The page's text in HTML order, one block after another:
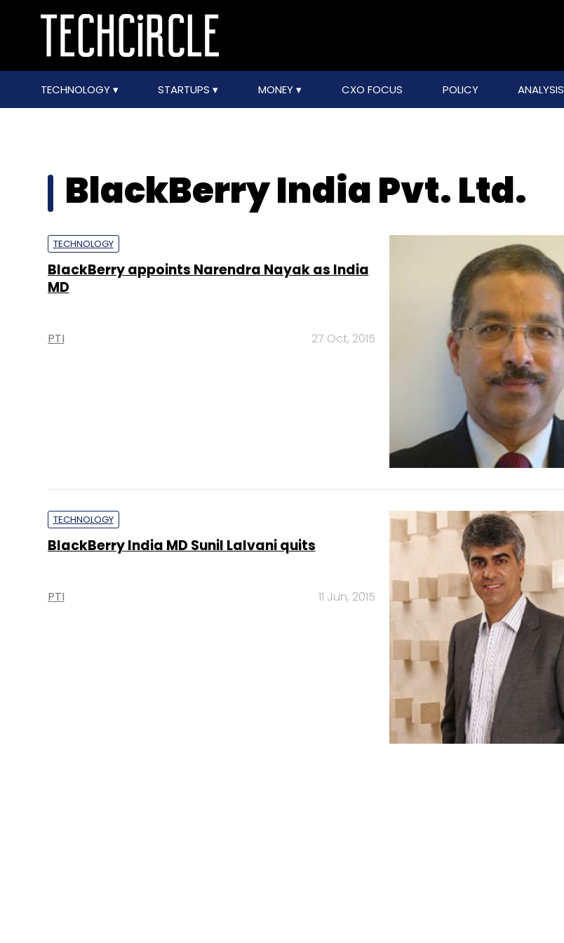
TECHNOLOGY STARTUPS MONEY CXO FOCUS POLICY ANALYSIS
BlackBerry India Pvt. Ltd.
TECHNOLOGY
BlackBerry appoints Narendra Nayak as India
MD
PTI 27 Oct, 2015
TECHNOLOGY
BlackBerry India MD Sunil Lalvani quits
PTI 11 Jun, 2015